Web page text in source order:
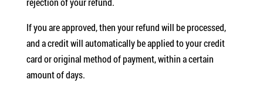
If you are approved, then your refund will be processed,
and a credit will automatically be applied to your credit
card or original method of payment, within a certain
amount of days.